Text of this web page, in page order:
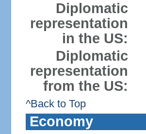
Diplomatic
representation
in the US:
Diplomatic
representation
from the US:
^Back to Top
Economy